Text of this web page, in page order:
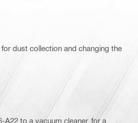
dust collection and changing the
A22 to a vacuum cleaner, for a